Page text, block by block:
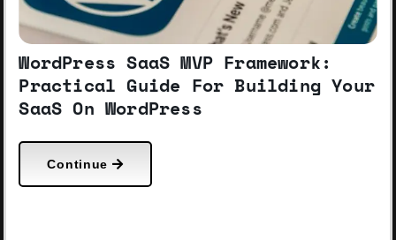
WordPress SaaS MVP Framework:
Practical Guide For Building Your
SaaS On WordPress
Continue